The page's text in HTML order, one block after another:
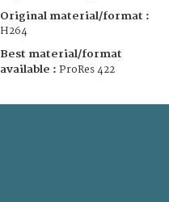
Original material/format :
H264
Best material/format
available : ProRes 422